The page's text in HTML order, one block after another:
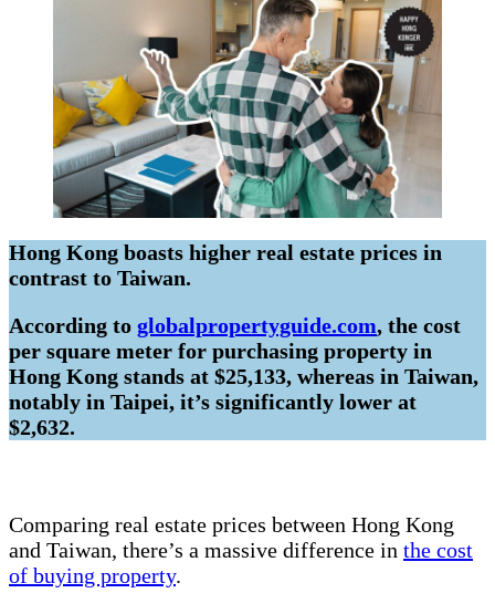
Hong Kong boasts higher real estate prices in
contrast to Taiwan.
According to globalpropertyguide.com, the cost
per square meter for purchasing property in
Hong Kong stands at $25,133, whereas in Taiwan,
notably in Taipei, it’s significantly lower at
$2,632.
Comparing real estate prices between Hong Kong
and Taiwan, there’s a massive difference in the cost
of buying property.